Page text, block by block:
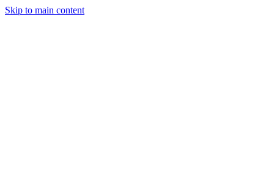
Skip to main content